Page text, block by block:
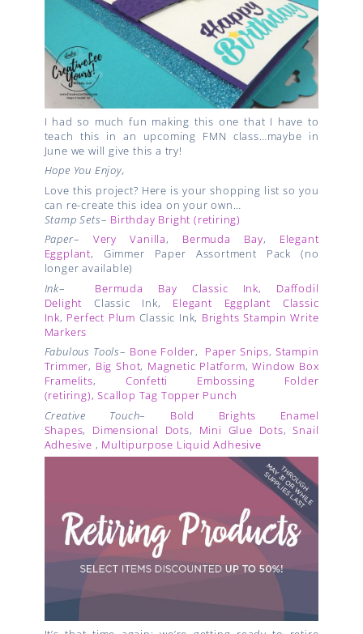
I had so much fun making this one that I have to
teach this in an upcoming FMN class…maybe in
June we will give this a try!
Hope You Enjoy,
Love this project? Here is your shopping list so you
can re-create this idea on your own…
Stamp Sets– Birthday Bright (retiring)
Paper– Very Vanilla, Bermuda Bay, Elegant
Eggplant, Gimmer Paper Assortment Pack (no
longer available)
Ink– Bermuda Bay Classic Ink, Daffodil
Delight Classic Ink, Elegant Eggplant Classic
Ink, Perfect Plum Classic Ink, Brights Stampin Write
Markers
Fabulous Tools– Bone Folder, Paper Snips, Stampin
Trimmer, Big Shot, Magnetic Platform,Window Box
Framelits, Confetti Embossing Folder
(retiring),Scallop Tag Topper Punch
Creative Touch– Bold Brights Enamel
Shapes, Dimensional Dots, Mini Glue Dots,Snail
Adhesive , Multipurpose Liquid Adhesive